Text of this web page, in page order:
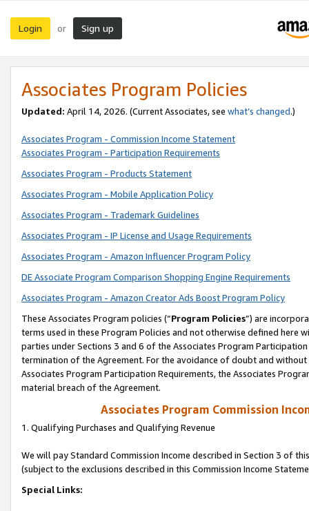
Login or Sign up
Associates Program Policies
Updated: April 14, 2026. (Current Associates, see what’s changed.)
Associates Program - Commission Income Statement
Associates Program - Participation Requirements
Associates Program - Products Statement
Associates Program - Mobile Application Policy
Associates Program - Trademark Guidelines
Associates Program - IP License and Usage Requirements
Associates Program - Amazon Influencer Program Policy
DE Associate Program Comparison Shopping Engine Requirements
Associates Program - Amazon Creator Ads Boost Program Policy
These Associates Program policies (“Program Policies”) are
terms used in these Program Policies and not otherwise defined
parties under Sections 3 and 6 of the Associates Program
termination of the Agreement. For the avoidance of doubt and
Associates Program Participation Requirements, the Associates
material breach of the Agreement.
Associates Program Commission
1. Qualifying Purchases and Qualifying Revenue
We will pay Standard Commission Income described in Section 3 of
(subject to the exclusions described in this Commission Income
Special Links: